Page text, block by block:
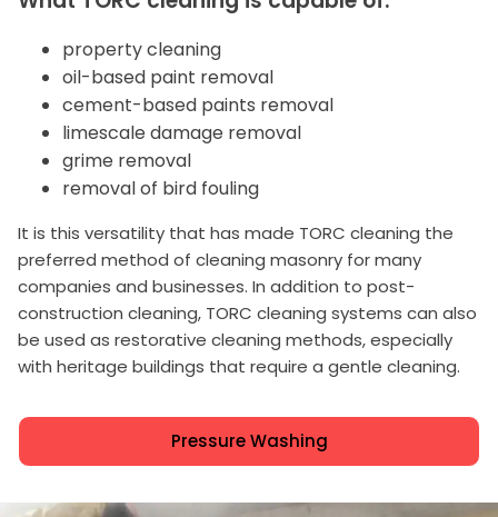
property cleaning
oil-based paint removal
cement-based paints removal
limescale damage removal
grime removal
removal of bird fouling
It is this versatility that has made TORC cleaning the
preferred method of cleaning masonry for many
companies and businesses. In addition to post-
construction cleaning, TORC cleaning systems can also
be used as restorative cleaning methods, especially
with heritage buildings that require a gentle cleaning.
Pressure Washing